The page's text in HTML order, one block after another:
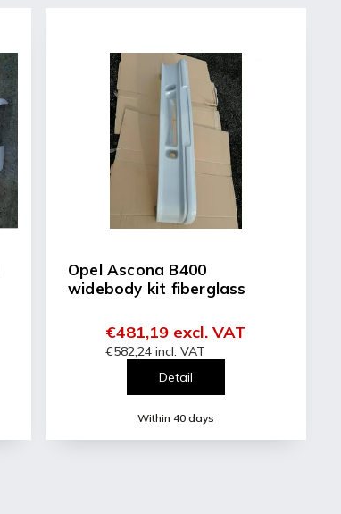
Opel Ascona B400
widebody kit fiberglass
Within 40 days
€582,24 incl. VAT
€481,19 excl. VAT
Detail